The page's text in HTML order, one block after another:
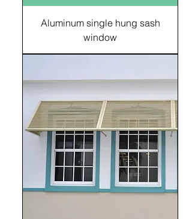
Aluminum single hung sash
window